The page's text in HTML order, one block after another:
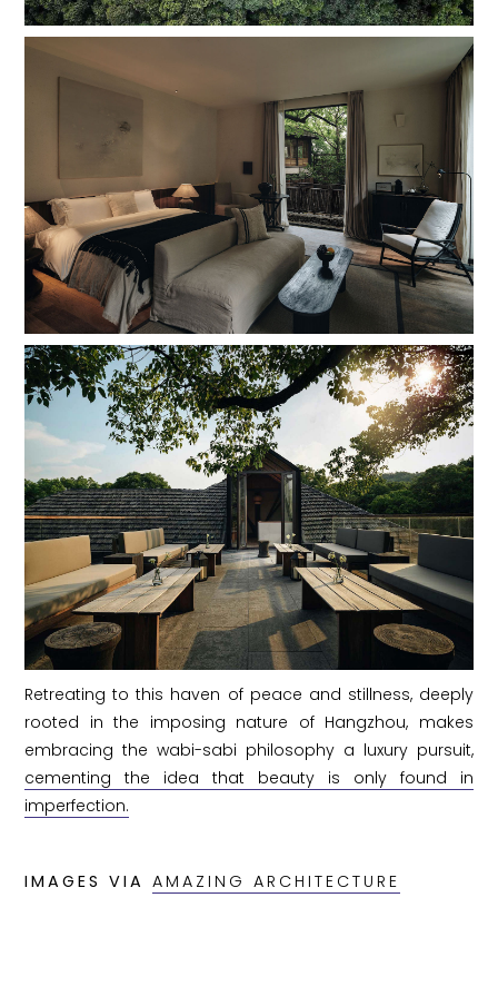
Retreating to this haven of peace and stillness, deeply
rooted in the imposing nature of Hangzhou, makes
embracing the wabi-sabi philosophy a luxury pursuit,
cementing the idea that beauty is only found in
imperfection.
IMAGES VIAAMAZING ARCHITECTURE